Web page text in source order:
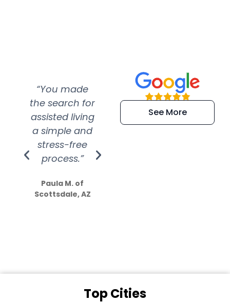
“You made
the search for
assisted living
a simple and
stress-free
process.”
Paula M. of
Scottsdale, AZ
“Super
efficient and
extremely kind
See More
Top Cities